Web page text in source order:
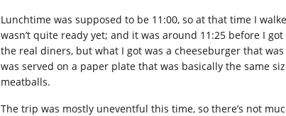
Lunchtime was supposed to be 11:00, so at that time I
wasn’t quite ready yet; and it was around 11:25 before I
the real diners, but what I got was a cheeseburger that
was served on a paper plate that was basically the same
meatballs.
The trip was mostly uneventful this time, so there’s not